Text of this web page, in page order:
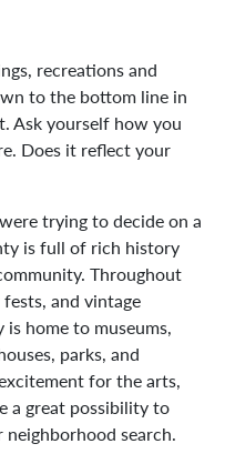
recreations and
to the bottom line in
Ask yourself how you
Does it reflect your
trying to decide on a
is full of rich history
Throughout
and vintage
home to museums,
parks, and
for the arts,
a great possibility to
search.